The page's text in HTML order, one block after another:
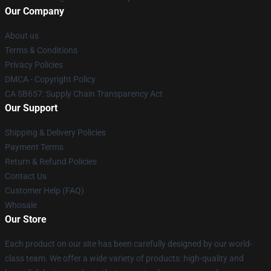
Our Company
About us
Terms & Conditions
Privacy Policies
DMCA - Copyright Policy
CA SB657: Supply Chain Transparency Act
Our Support
Shipping & Delivery Policies
Payment Terms
Return & Refund Policies
Contact Us
Customer Help (FAQ)
Whosale
Our Store
Each product on our site has been carefully designed by our world-
class team. We offer a wide variety of products: high-quality and